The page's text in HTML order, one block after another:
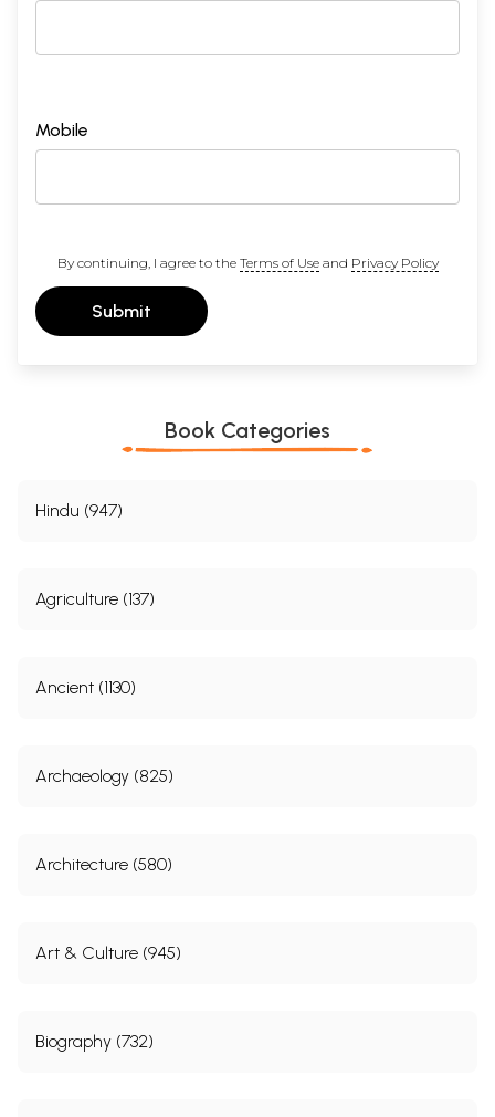
Mobile
By continuing, I agree to the Terms of Useand Privacy Policy
Submit
Book Categories
Hindu (947)
Agriculture (137)
Ancient (1130)
Archaeology (825)
Architecture (580)
Art & Culture (945)
Biography (732)